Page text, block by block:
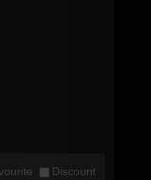
Discount